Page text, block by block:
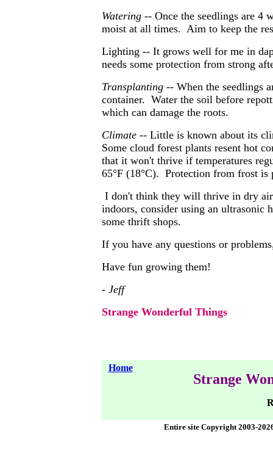
Watering -- Once the seedlings are 4
moist at all times. Aim to keep the
Lighting -- It grows well for me in
needs some protection from strong
Transplanting -- When the seedlings
container. Water the soil before
which can damage the roots.
Climate -- Little is known about its
Some cloud forest plants resent hot
that it won't thrive if temperatures
65°F (18°C). Protection from frost is
I don't think they will thrive in dry
indoors, consider using an ultrasonic
some thrift shops.
If you have any questions or
Have fun growing them!
- Jeff
Strange Wonderful Things
Home
Strange
Entire site Copyright 2003-